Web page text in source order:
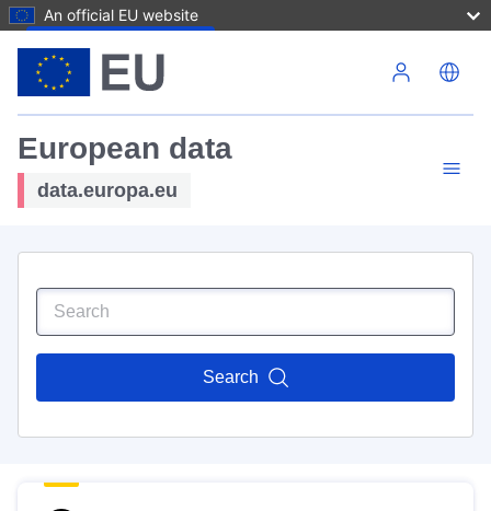
An official EU website
European data
data.europa.eu
Search